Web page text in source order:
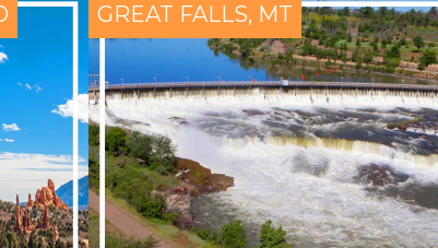
GREAT FALLS, MT